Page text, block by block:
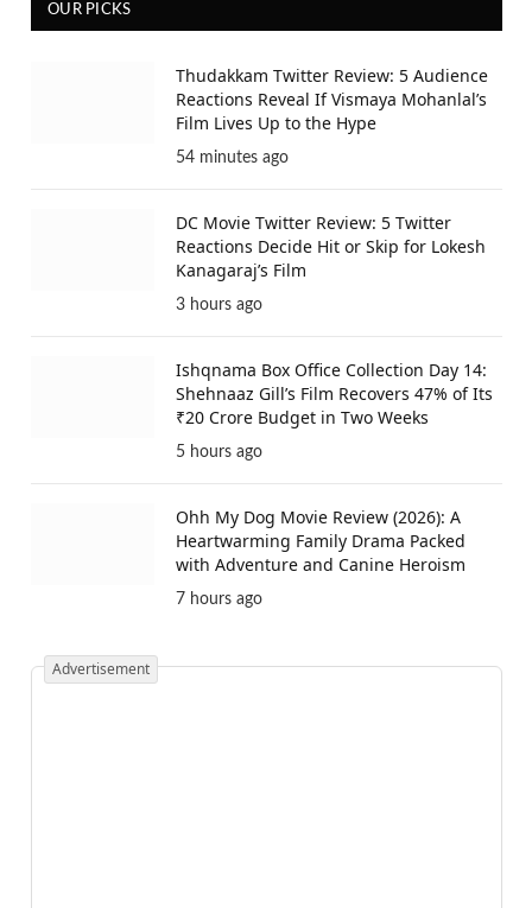
OUR PICKS
Thudakkam Twitter Review: 5 Audience
Reactions Reveal If Vismaya Mohanlal’s
Film Lives Up to the Hype
54 minutes ago
DC Movie Twitter Review: 5 Twitter
Reactions Decide Hit or Skip for Lokesh
Kanagaraj’s Film
3 hours ago
Ishqnama Box Office Collection Day 14:
Shehnaaz Gill’s Film Recovers 47% of Its
₹20 Crore Budget in Two Weeks
5 hours ago
Ohh My Dog Movie Review (2026): A
Heartwarming Family Drama Packed
with Adventure and Canine Heroism
7 hours ago
Advertisement